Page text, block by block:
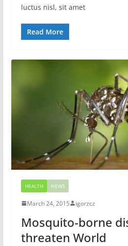
luctus nisl, sit amet
Read More
HEALTH NEWS
March 24, 2015 igorzcz
Mosquito-borne
threaten World